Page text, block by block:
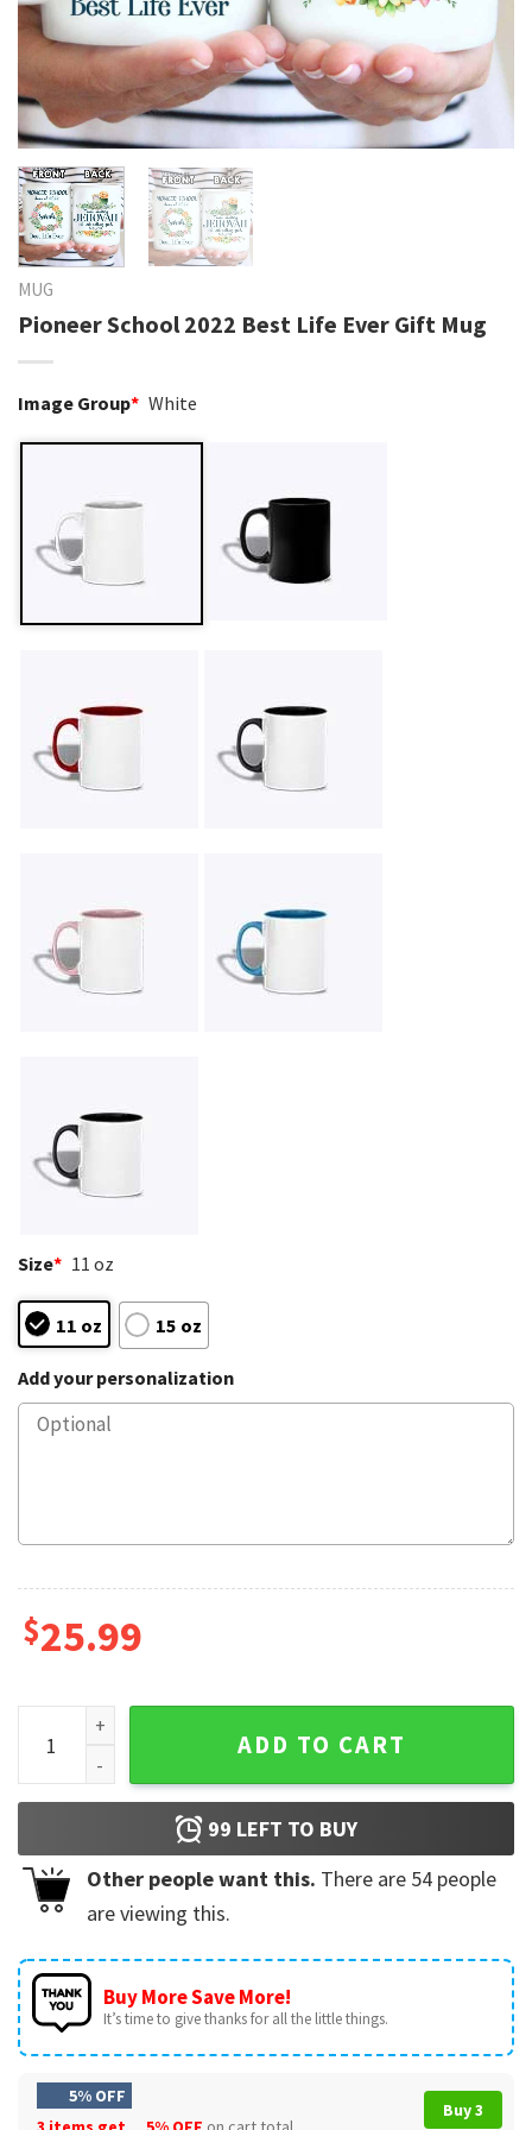
MUG
Pioneer School 2022 Best Life Ever Gift Mug
Image Group* White
Size* 11 oz
11 oz 15 oz
Add your personalization
$25.99
Pioneer School 2022 Best Life Ever Gift Mug quantity
ADD TO CART
99 LEFT TO BUY
Other people want this. There are 54 people
are viewing this.
Buy More Save More!
It’s time to give thanks for all the little things.
5% OFF
Buy 3